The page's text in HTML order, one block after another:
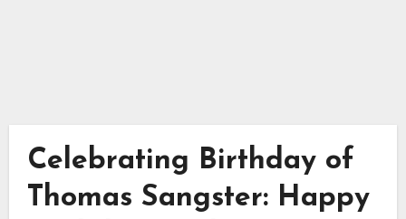
Celebrating Birthday of
Thomas Sangster: Happy